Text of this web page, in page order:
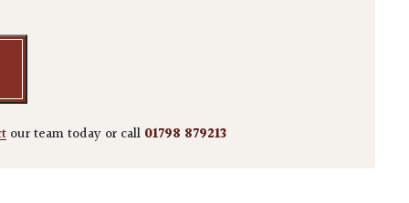
our team today or call 01798 879213